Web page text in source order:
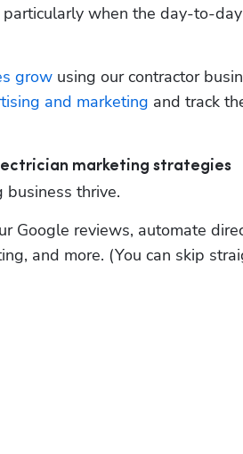
when the day-to-
grow using our contractor
and marketing and track
marketing strategies
thrive.
Google reviews, automate
and more. (You can skip